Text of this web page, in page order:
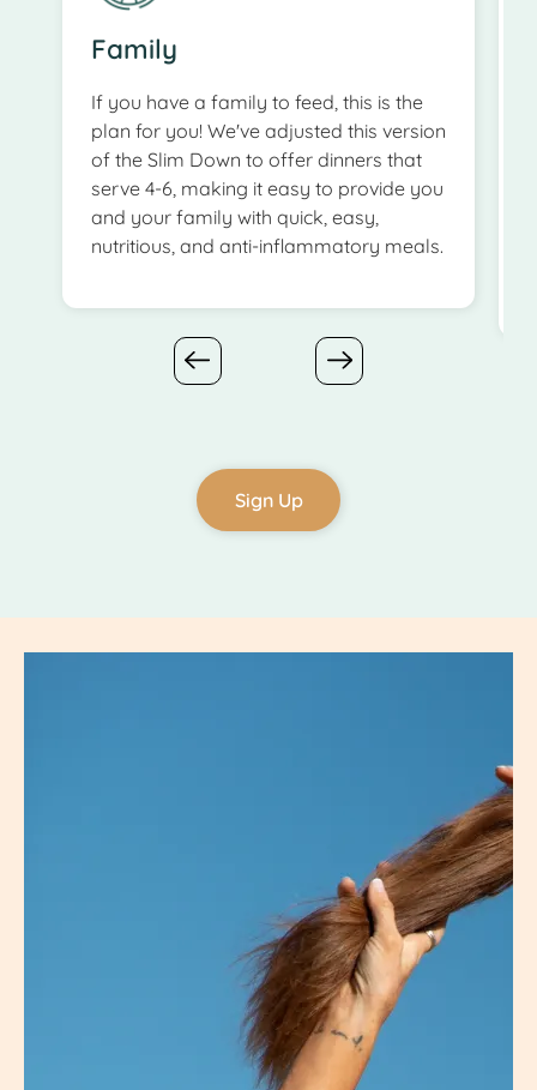
Family
If you have a family to feed, this is the
plan for you! We've adjusted this version
of the Slim Down to offer dinners that
serve 4-6, making it easy to provide you
and your family with quick, easy,
nutritious, and anti-inflammatory meals.
Sign Up